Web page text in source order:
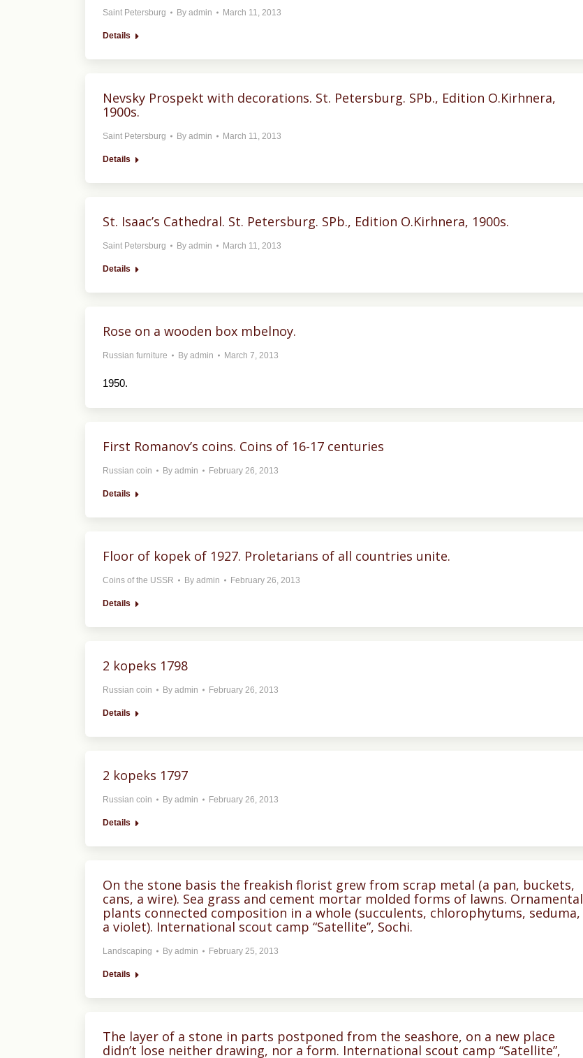
Saint Petersburg By admin March 11, 2013
Details
Nevsky Prospekt with decorations. St. Petersburg. SPb., Edition O.Kirhnera,
1900s.
Saint Petersburg By admin March 11, 2013
Details
St. Isaac’s Cathedral. St. Petersburg. SPb., Edition O.Kirhnera, 1900s.
Saint Petersburg By admin March 11, 2013
Details
Rose on a wooden box mbelnoy.
Russian furniture By admin March 7, 2013
1950.
First Romanov’s coins. Coins of 16-17 centuries
Russian coin By admin February 26, 2013
Details
Floor of kopek of 1927. Proletarians of all countries unite.
Coins of the USSR By admin February 26, 2013
Details
2 kopeks 1798
Russian coin By admin February 26, 2013
Details
2 kopeks 1797
Russian coin By admin February 26, 2013
Details
On the stone basis the freakish florist grew from scrap metal (a pan, buckets,
cans, a wire). Sea grass and cement mortar molded forms of lawns. Ornamental
plants connected composition in a whole (succulents, chlorophytums, seduma,
a violet). International scout camp “Satellite”, Sochi.
Landscaping By admin February 25, 2013
Details
The layer of a stone in parts postponed from the seashore, on a new place
didn’t lose neither drawing, nor a form. International scout camp “Satellite”,